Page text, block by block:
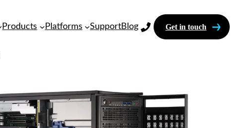
Products Platforms SupportBlog Get in touch